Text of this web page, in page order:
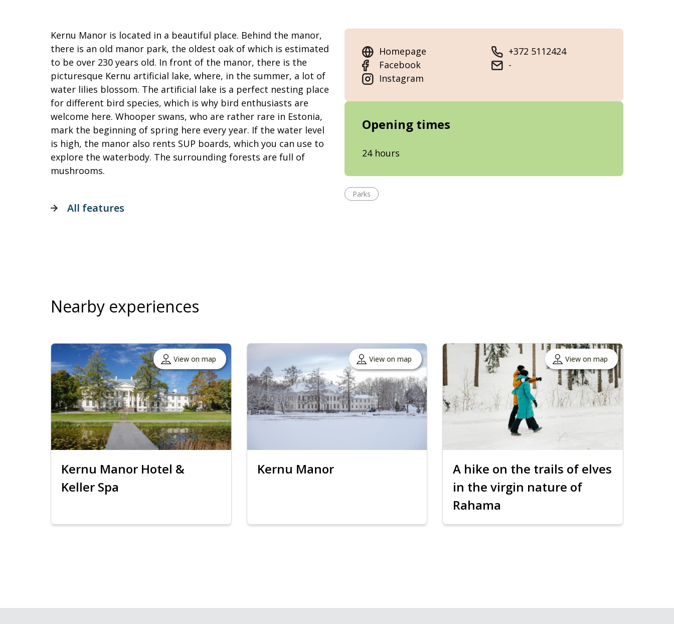
Kernu Manor is located in a beautiful place. Behind the manor,
there is an old manor park, the oldest oak of which is estimated
to be over 230 years old. In front of the manor, there is the
picturesque Kernu artificial lake, where, in the summer, a lot of
water lilies blossom. The artificial lake is a perfect nesting place
for different bird species, which is why bird enthusiasts are
welcome here. Whooper swans, who are rather rare in Estonia,
mark the beginning of spring here every year. If the water level
is high, the manor also rents SUP boards, which you can use to
explore the waterbody. The surrounding forests are full of
mushrooms.
Homepage
Facebook
Instagram
+372 5112424
-
Opening times
24 hours
Parks
All features
Nearby experiences
View on map
Kernu Manor Hotel &
Keller Spa
View on map
Kernu Manor
View on map
A hike on the trails of elves
in the virgin nature of
Rahama